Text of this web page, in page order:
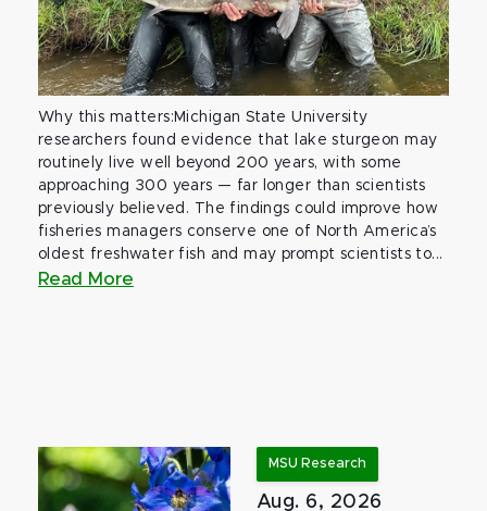
Why this matters:Michigan State University
researchers found evidence that lake sturgeon may
routinely live well beyond 200 years, with some
approaching 300 years — far longer than scientists
previously believed. The findings could improve how
fisheries managers conserve one of North America’s
oldest freshwater fish and may prompt scientists to...
Read More
MSU Research
Aug. 6, 2026